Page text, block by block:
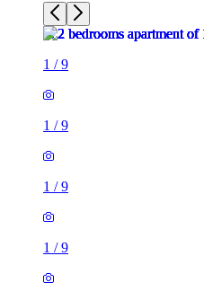
1 /9
1 /9
1 /9
1 /9